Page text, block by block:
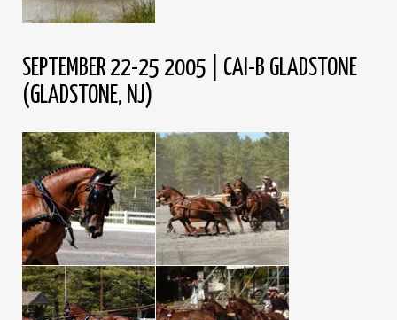
SEPTEMBER 22-25 2005 | CAI-B GLADSTONE
(GLADSTONE, NJ)